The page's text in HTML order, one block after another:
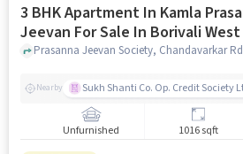
3 BHK Apartment In Kamla
Jeevan For Sale In Borivali West
Nearby Sukh Shanti Co. Op. Credit Society
Unfurnished 1016 sqft